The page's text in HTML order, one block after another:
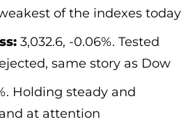
of the indexes today
3,032.6, -0.06%. Tested
same story as Dow
Holding steady and
at attention